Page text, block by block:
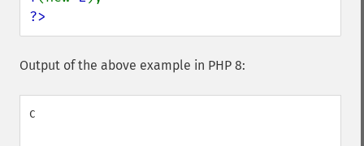
?>
Output of the above example in PHP 8:
C